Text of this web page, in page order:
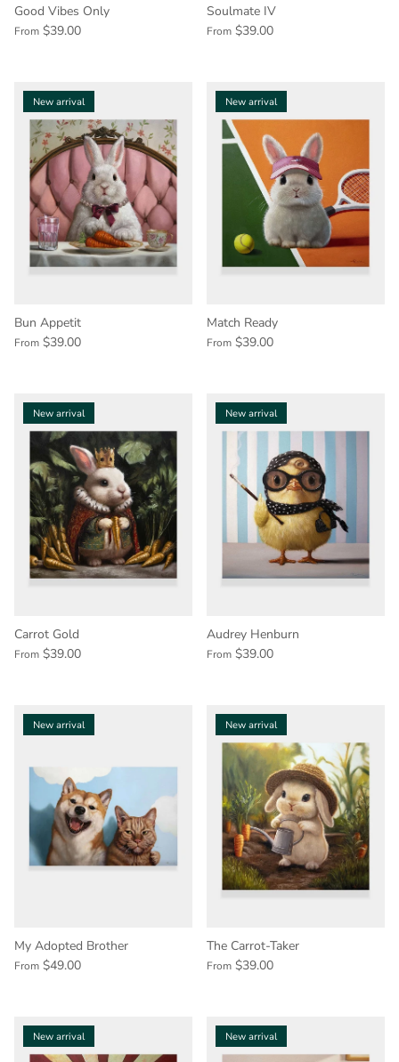
Good Vibes Only
From $39.00
Soulmate IV
From $39.00
New arrival
Bun Appetit
From $39.00
New arrival
Match Ready
From $39.00
New arrival
Carrot Gold
From $39.00
New arrival
Audrey Henburn
From $39.00
New arrival
My Adopted Brother
From $49.00
New arrival
The Carrot-Taker
From $39.00
New arrival New arrival